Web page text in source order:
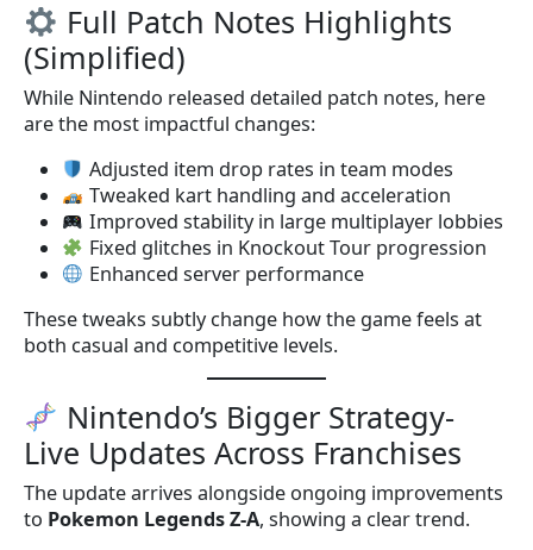
Full Patch Notes Highlights
(Simplified)
While Nintendo released detailed patch notes, here
are the most impactful changes:
Adjusted item drop rates in team modes
Tweaked kart handling and acceleration
Improved stability in large multiplayer lobbies
Fixed glitches in Knockout Tour progression
Enhanced server performance
These tweaks subtly change how the game feels at
both casual and competitive levels.
Nintendo’s Bigger Strategy-
Live Updates Across Franchises
The update arrives alongside ongoing improvements
to Pokemon Legends Z-A, showing a clear trend.